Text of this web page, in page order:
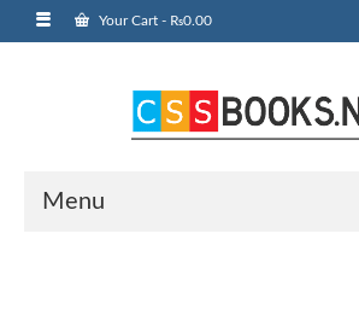
Your Cart - ₨0.00
Menu